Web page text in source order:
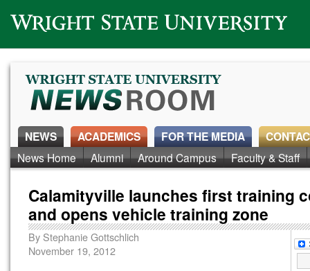
Wright State University
NEWS
News Home Alumni Around Campus Faculty & Staff
ACADEMICS FOR THE MEDIA
Calamityville launches first training
and opens vehicle training zone
By Stephanie Gottschlich
November 19, 2012